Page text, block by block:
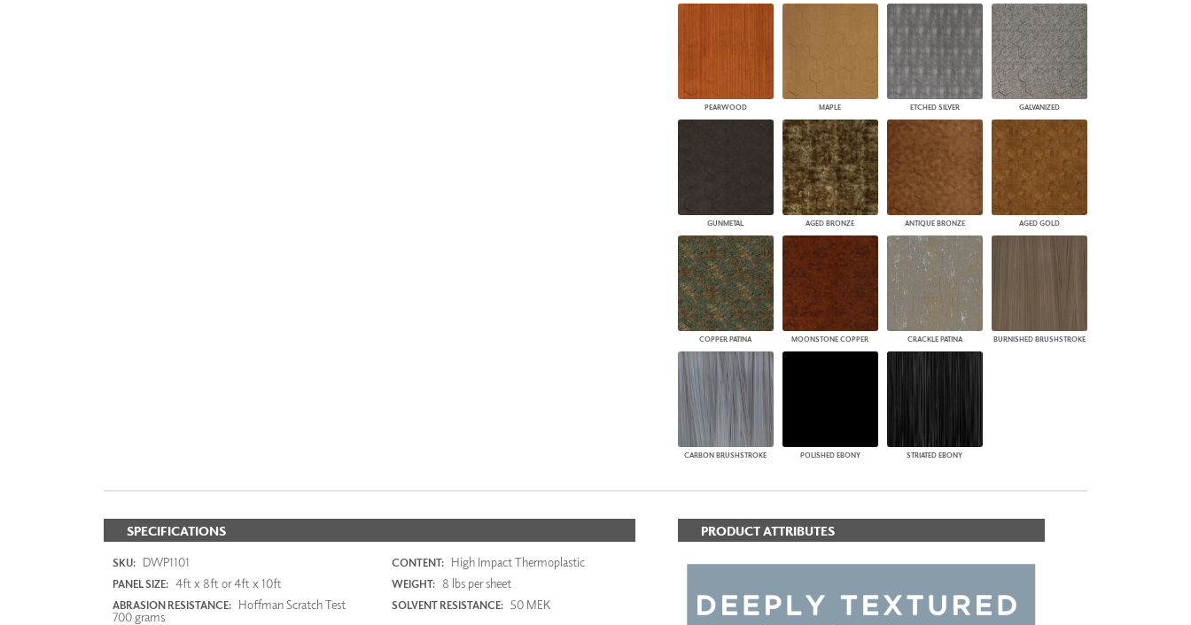
PEARWOOD MAPLE ETCHED SILVER GALVANIZED
GUNMETAL AGED BRONZE ANTIQUE BRONZE AGED GOLD
COPPER PATINA MOONSTONE COPPER CRACKLE PATINA BURNISHED BRUSHSTROKE
CARBON BRUSHSTROKE POLISHED EBONY STRIATED EBONY
SPECIFICATIONS
SKU: DWP1101 CONTENT: High Impact Thermoplastic
PANEL SIZE: 4ft x 8ft or 4ft x 10ft WEIGHT: 8 lbs per sheet
ABRASION RESISTANCE: Hoffman Scratch Test
700 grams
SOLVENT RESISTANCE: 50 MEK
PRODUCT ATTRIBUTES